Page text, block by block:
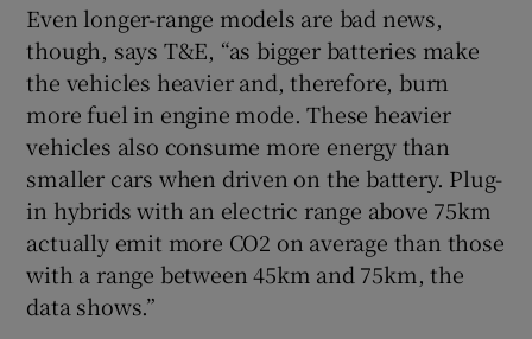
Even longer-range models are bad news,
though, says T&E, “as bigger batteries make
the vehicles heavier and, therefore, burn
more fuel in engine mode. These heavier
vehicles also consume more energy than
smaller cars when driven on the battery. Plug-
in hybrids with an electric range above 75km
actually emit more CO2 on average than those
with a range between 45km and 75km, the
data shows.”